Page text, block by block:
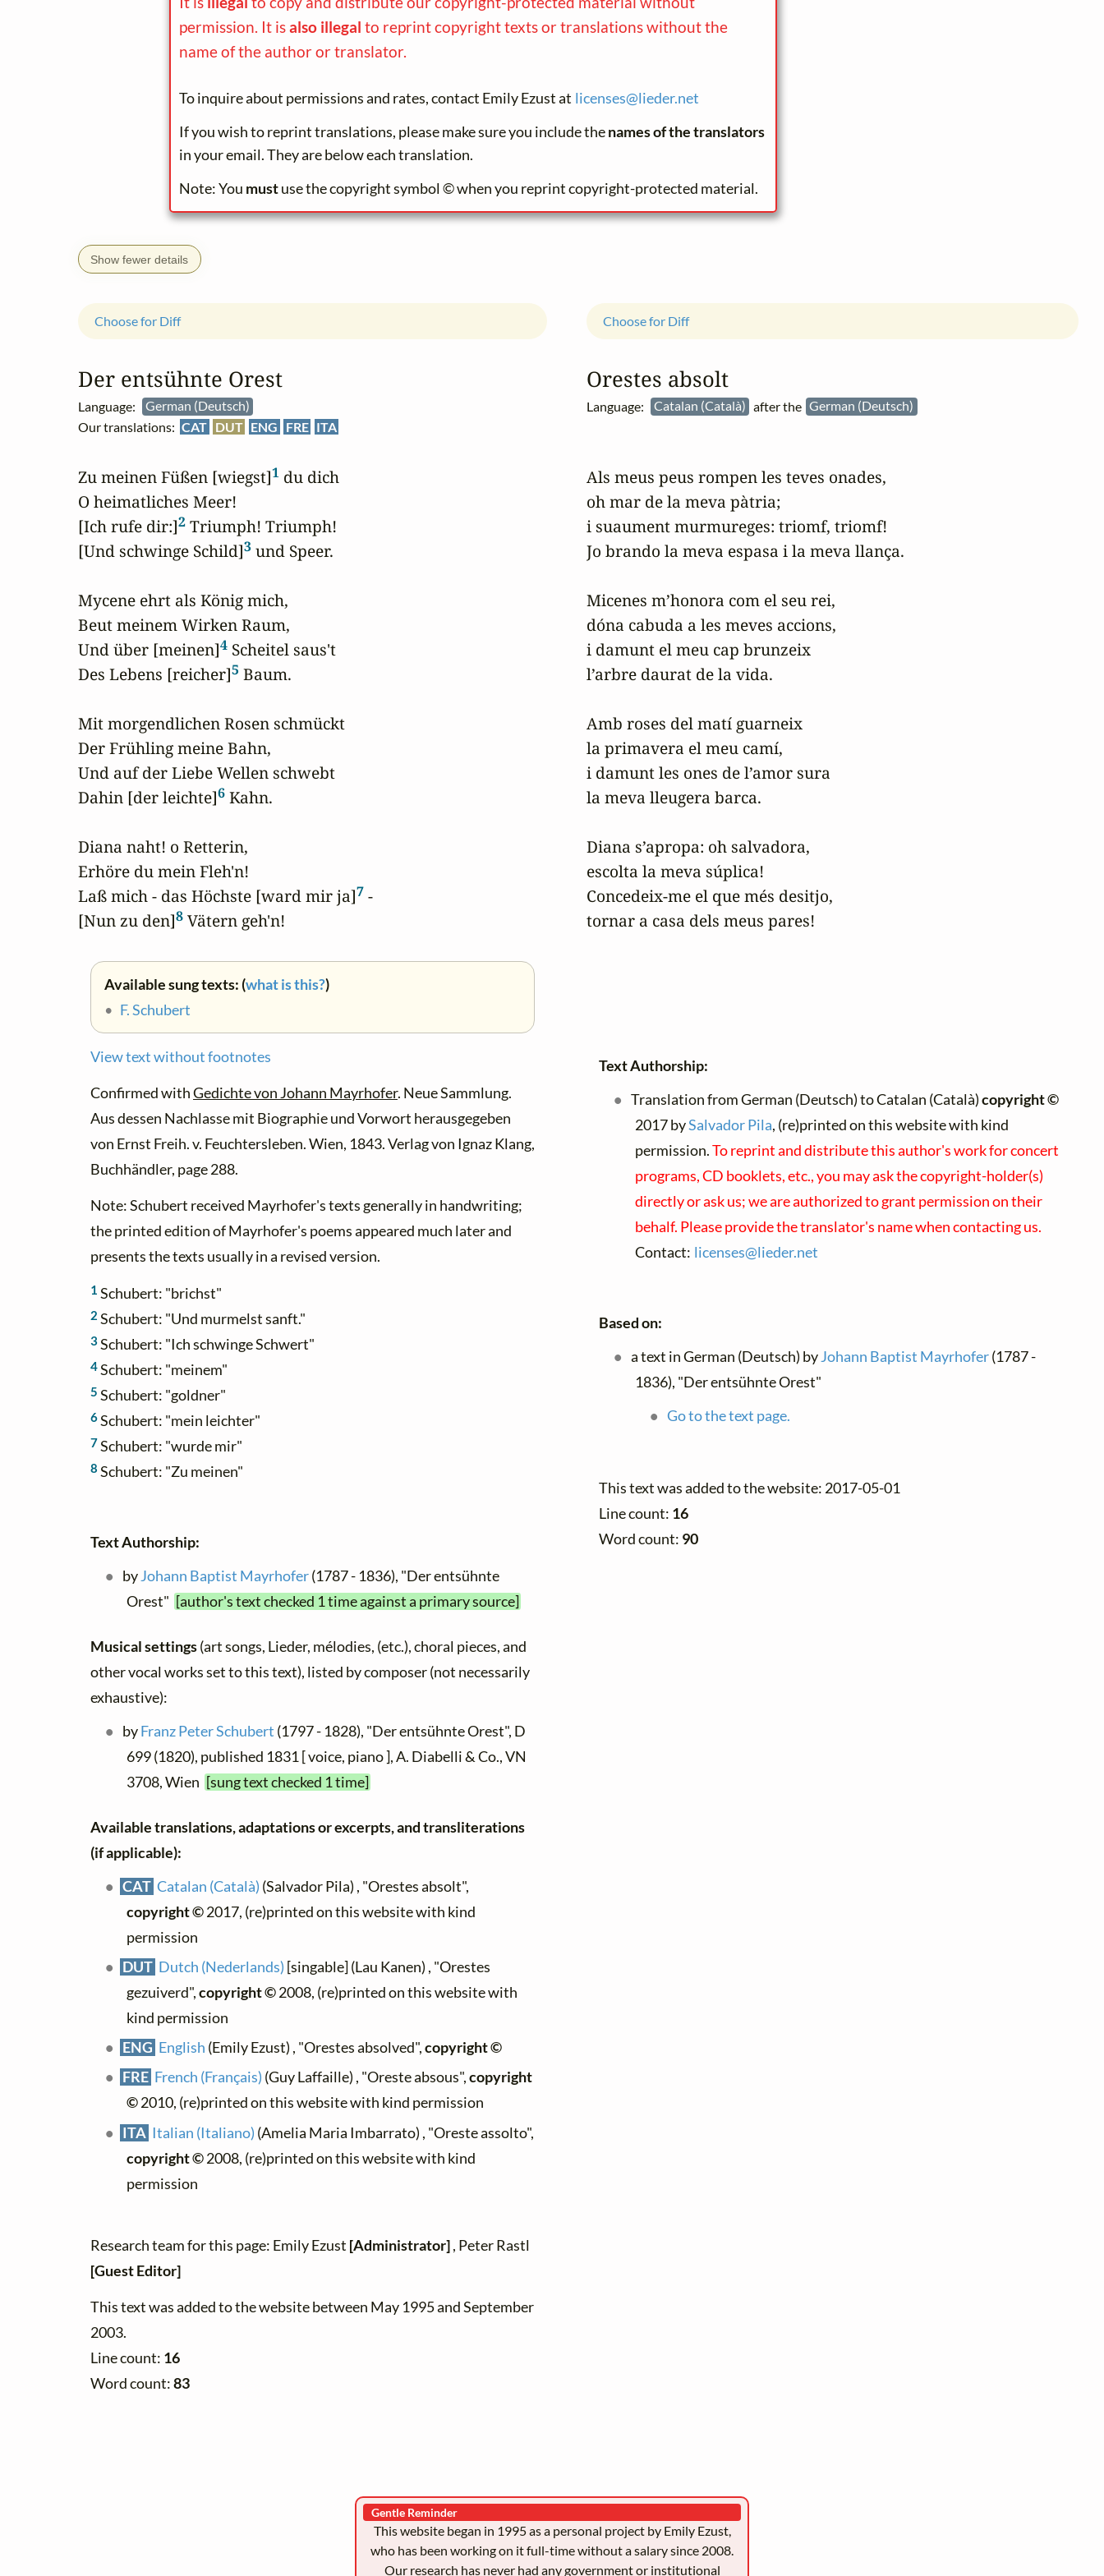
permission. It isalso illegal to reprint copyright texts or translations without the
name of the author or translator.
To inquire about permissions and rates, contact Emily Ezust at licenses@lieder.net
If you wish to reprint translations, please make sure you include thenames of the translators
in your email. They are below each translation.
Note: You mustuse the copyright symbol © when you reprint copyright-protected material.
Show fewer details
Der entsühnte Orest
Language:
German (Deutsch)
Our translations: CAT DUT ENG FRE ITA
Choose for Diff
Zu meinen Füßen [wiegst]1 du dich
O heimatliches Meer!
[Ich rufe dir:]2 Triumph! Triumph!
[Und schwinge Schild]3 und Speer.
Mycene ehrt als König mich,
Beut meinem Wirken Raum,
Und über [meinen]4 Scheitel saus't
Des Lebens [reicher]5 Baum.
Mit morgendlichen Rosen schmückt
Der Frühling meine Bahn,
Und auf der Liebe Wellen schwebt
Dahin [der leichte]6 Kahn.
Diana naht! o Retterin,
Erhöre du mein Fleh'n!
Laß mich - das Höchste [ward mir ja]7 -
[Nun zu den]8 Vätern geh'n!
Available sung texts: (what is this?)
• F. Schubert
View text without footnotes
Confirmed withGedichte von Johann Mayrhofer. Neue Sammlung.
Aus dessen Nachlasse mit Biographie und Vorwort herausgegeben
von Ernst Freih. v. Feuchtersleben. Wien, 1843. Verlag von Ignaz Klang,
Buchhändler, page 288.
Note: Schubert received Mayrhofer's texts generally in handwriting;
the printed edition of Mayrhofer's poems appeared much later and
presents the texts usually in a revised version.
1 Schubert: "brichst"
2 Schubert: "Und murmelst sanft."
3Schubert: "Ich schwinge Schwert"
4Schubert: "meinem"
5 Schubert: "goldner"
6Schubert: "mein leichter"
7Schubert: "wurde mir"
8 Schubert: "Zu meinen"
Text Authorship:
byJohann Baptist Mayrhofer(1787 - 1836), "Der entsühnte
Orest" [author's text checked 1 time against a primary source]
Musical settings(art songs, Lieder, mélodies, (etc.), choral pieces, and
other vocal works set to this text), listed by composer (not necessarily
exhaustive):
byFranz Peter Schubert (1797 - 1828), "Der entsühnte Orest", D
699 (1820), published 1831 [ voice, piano ], A. Diabelli & Co., VN
3708, Wien [sung text checked 1 time]
Available translations, adaptations or excerpts, and transliterations
(if applicable):
CAT Catalan (Català) (Salvador Pila) , "Orestes absolt",
copyright ©2017, (re)printed on this website with kind
permission
DUT Dutch (Nederlands) [singable] (Lau Kanen) , "Orestes
gezuiverd",copyright ©2008, (re)printed on this website with
kind permission
ENG English (Emily Ezust) , "Orestes absolved",copyright ©
FRE French (Français) (Guy Laffaille) , "Oreste absous",copyright
©2010, (re)printed on this website with kind permission
ITA Italian (Italiano) (Amelia Maria Imbarrato) , "Oreste assolto",
copyright ©2008, (re)printed on this website with kind
permission
Research team for this page: Emily Ezust [Administrator], Peter Rastl
[Guest Editor]
This text was added to the website between May 1995 and September
2003.
Line count: 16
Word count:83
Orestes absolt
Language: Catalan (Català) after the German (Deutsch)
Choose for Diff
Als meus peus rompen les teves onades,
oh mar de la meva pàtria;
i suaument murmureges: triomf, triomf!
Jo brando la meva espasa i la meva llança.
Micenes m’honora com el seu rei,
dóna cabuda a les meves accions,
i damunt el meu cap brunzeix
l’arbre daurat de la vida.
Amb roses del matí guarneix
la primavera el meu camí,
i damunt les ones de l’amor sura
la meva lleugera barca.
Diana s’apropa: oh salvadora,
escolta la meva súplica!
Concedeix-me el que més desitjo,
Text Authorship:
Translation from German (Deutsch) to Catalan (Català)copyright ©
2017 bySalvador Pila, (re)printed on this website with kind
permission.To reprint and distribute this author's work for concert
programs, CD booklets, etc., you may ask the copyright-holder(s)
directly or ask us; we are authorized to grant permission on their
behalf. Please provide the translator's name when contacting us.
Contact: licenses@lieder.net
Based on:
a text in German (Deutsch) byJohann Baptist Mayrhofer(1787 -
1836), "Der entsühnte Orest"
Go to the text page.
This text was added to the website: 2017-05-01
Line count: 16
Word count: 90
Gentle Reminder
This website began in 1995 as a personal project by Emily Ezust,
who has been working on it full-time without a salary since 2008.
Our research has never had any government or institutional